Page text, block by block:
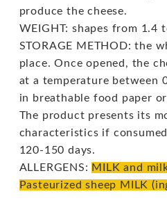
produce the cheese.
WEIGHT: shapes from 1.4
STORAGE METHOD: the
place. Once opened, the
at a temperature between
in breathable food paper
The product presents its
characteristics if
120-150 days.
ALLERGENS: MILK and
Pasteurized sheep MILK